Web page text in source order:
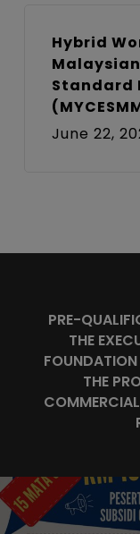
Hybrid
Standard
June 22,
PRE-
THE
THE